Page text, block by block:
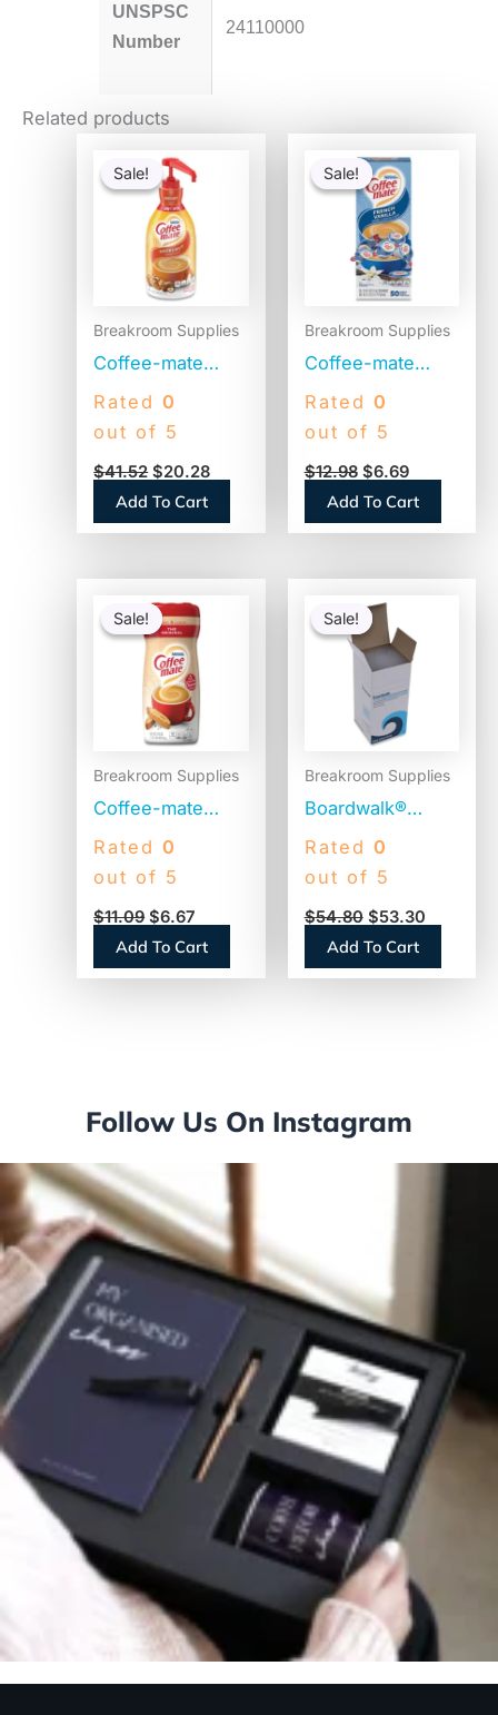
UNSPSC
Number
24110000
Related products
Sale!
Sale!
Breakroom Supplies
Coffee-mate
Liquid Coffee
Creamer,
Pump Bottle
(31831)
Rated 0
out of 5
$41.52
price
was:
$41.52.
$20.28
Add To Cart
Sale!
Sale!
Breakroom Supplies
Coffee-mate
Liquid Coffee
Creamer, French
Mini Cups,
50/Box
Rated 0
out of 5
$12.98
price
was:
$12.98.
$6.69
price
$6.69.
Add To Cart
Sale!
Sale!
Breakroom Supplies
Coffee-mate
Original
Powdered
Canister (30212)
Rated 0
out of 5
$11.09
price
was:
$11.09.
$6.67
price
is:
$6.67.
Add To Cart
Sale!
Sale!
Breakroom Supplies
Boardwalk®
Jumbo Plastic
Straws,
12,500 Straws
(BWKJSTU775T50)
Rated 0
out of 5
$54.80
price
was:
$54.80.
$53.30
Add To Cart
Follow Us On Instagram